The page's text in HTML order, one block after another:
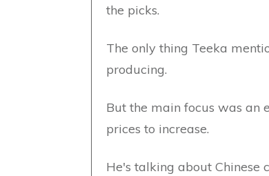
the picks.
The only thing Teeka
producing.
But the main focus was an
prices to increase.
He's talking about Chinese